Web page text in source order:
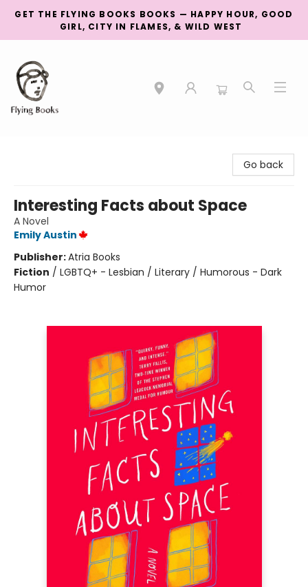
GET THE FLYING BOOKS BOOKS — HAPPY HOUR, GOOD
GIRL, CITY IN FLAMES, & WILD WEST
Go back
Interesting Facts about Space
A Novel
Emily Austin
Publisher:Atria Books
Fiction / LGBTQ+ - Lesbian / Literary / Humorous - Dark
Humor